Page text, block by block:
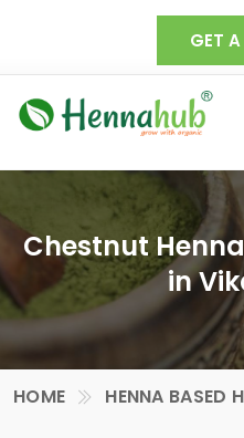
GET
Chestnut
in
HOME HENNA BASED